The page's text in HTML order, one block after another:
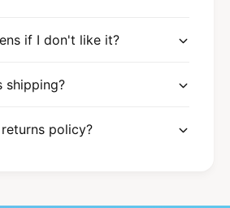
if I don't like it?
shipping?
policy?